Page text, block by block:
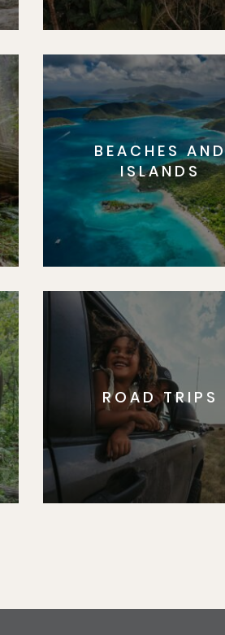
BEACHES
ISLANDS
ROAD TRIPS